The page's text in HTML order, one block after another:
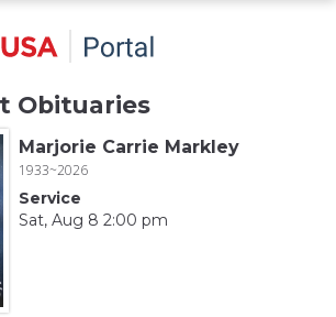
Obituaries
Marjorie Carrie Markley
1933~2026
Service
Sat, Aug 8 2:00 pm